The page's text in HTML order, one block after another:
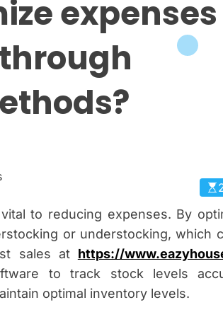
expenses
to reducing expenses. By
or understocking, which
sales at https://
to track stock levels
optimal inventory levels.